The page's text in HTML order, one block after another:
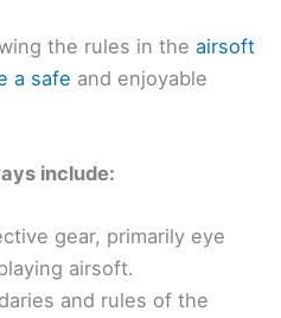
the rules in the airsoft
a safe and enjoyable
include:
gear, primarily eye
airsoft.
and rules of the